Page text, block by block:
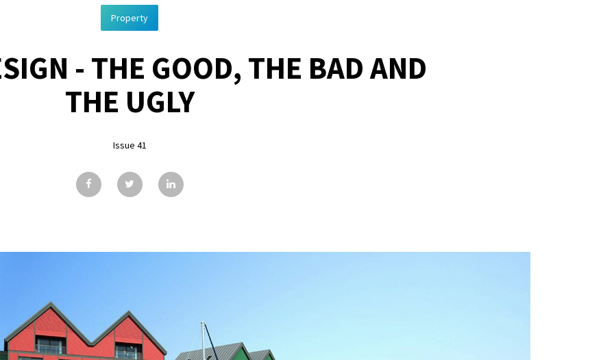
Property
- THE GOOD, THE BAD AND
THE UGLY
Issue 41